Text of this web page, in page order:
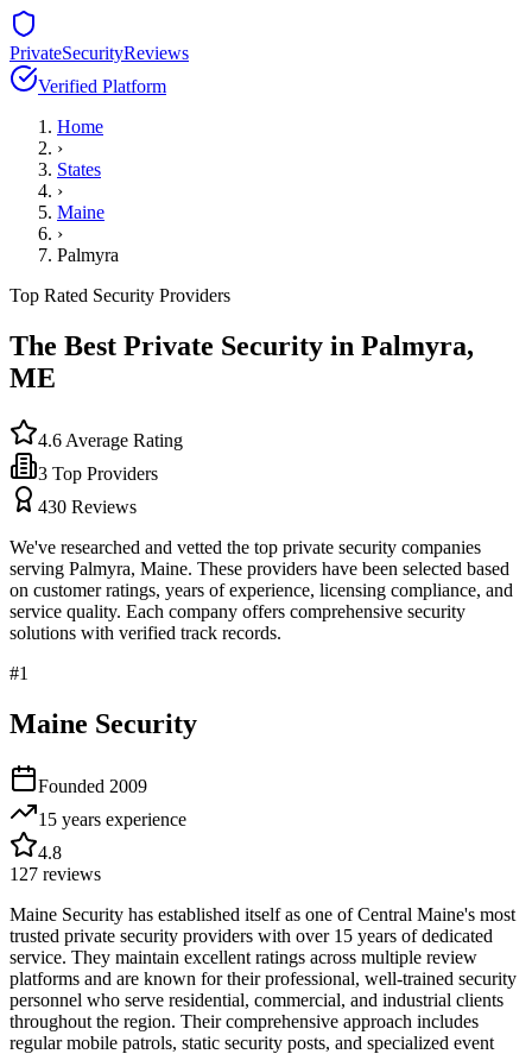
PrivateSecurityReviews
Verified Platform
Home
›
States
›
Maine
›
Palmyra
Top Rated Security Providers
The Best Private Security in Palmyra,
ME
4.6 Average Rating
3 Top Providers
430 Reviews
We've researched and vetted the top private security companies
serving Palmyra, Maine. These providers have been selected based
on customer ratings, years of experience, licensing compliance, and
service quality. Each company offers comprehensive security
solutions with verified track records.
#1
Maine Security
Founded 2009
15 years experience
4.8
127 reviews
Maine Security has established itself as one of Central Maine's most
trusted private security providers with over 15 years of dedicated
service. They maintain excellent ratings across multiple review
platforms and are known for their professional, well-trained security
personnel who serve residential, commercial, and industrial clients
throughout the region. Their comprehensive approach includes
regular mobile patrols, static security posts, and specialized event